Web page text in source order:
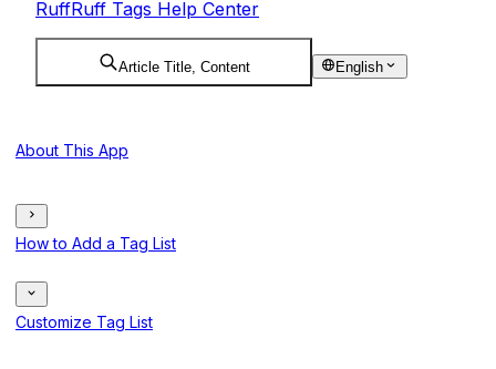
RuffRuff Tags Help Center
Article Title, Content English
About This App
How to Add a Tag List
Customize Tag List